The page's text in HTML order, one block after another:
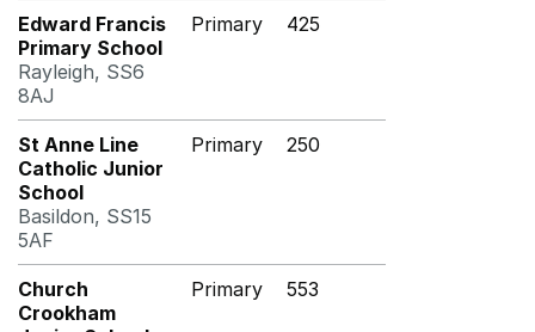
Edward Francis
Primary School
Rayleigh, SS6
8AJ
Primary 425
St Anne Line
Catholic Junior
School
Basildon, SS15
5AF
Primary 250
Church
Crookham
Primary 553